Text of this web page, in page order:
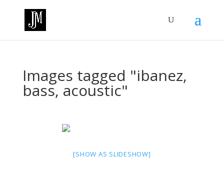
Images tagged "ibanez,
bass, acoustic"
[SHOW AS SLIDESHOW]